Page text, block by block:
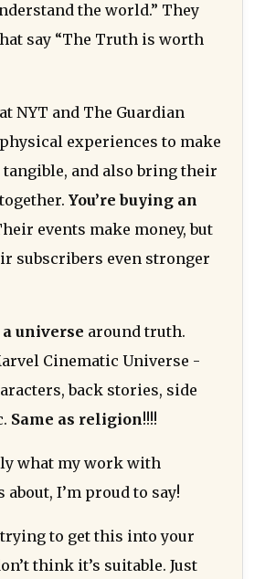
the world.” They
say “The Truth is worth
NYT and The Guardian
experiences to make
and also bring their
You’re buying an
events make money, but
subscribers even stronger
universe around truth.
Cinematic Universe -
back stories, side
Same as religion!!!!
what my work with
about, I’m proud to say!
trying to get this into your
think it’s suitable. Just